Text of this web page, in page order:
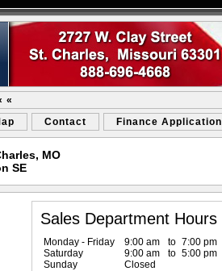
«
Contact Finance Application
MO
SE
Sales Department Hours
Monday - Friday 9:00 am to 7:00 pm
Saturday
9:00 am to 5:00 pm
Sunday
Closed